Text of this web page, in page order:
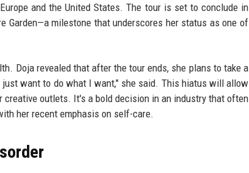
and the United States. The tour is set to conclude in
Garden—a milestone that underscores her status as one of
Doja revealed that after the tour ends, she plans to take a
want to do what I want," she said. This hiatus will allow
creative outlets. It's a bold decision in an industry that often
her recent emphasis on self-care.